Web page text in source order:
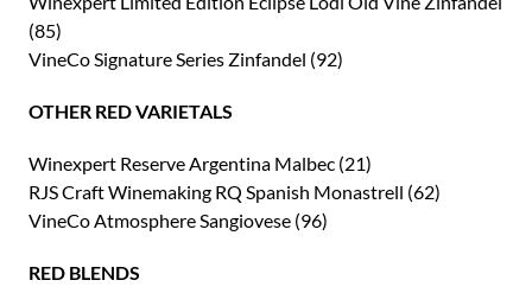
(85)
VineCo Signature Series Zinfandel (92)
OTHER RED VARIETALS
Winexpert Reserve Argentina Malbec (21)
RJS Craft Winemaking RQ Spanish Monastrell (62)
VineCo Atmosphere Sangiovese (96)
RED BLENDS